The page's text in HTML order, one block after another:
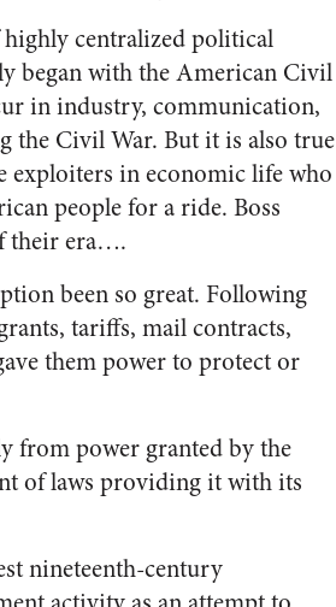
centralized political
began with the American Civil
in industry, communication,
the Civil War. But it is also true
exploiters in economic life who
people for a ride. Boss
their era….
been so great. Following
tariffs, mail contracts,
them power to protect or
from power granted by the
of laws providing it with its
nineteenth-century